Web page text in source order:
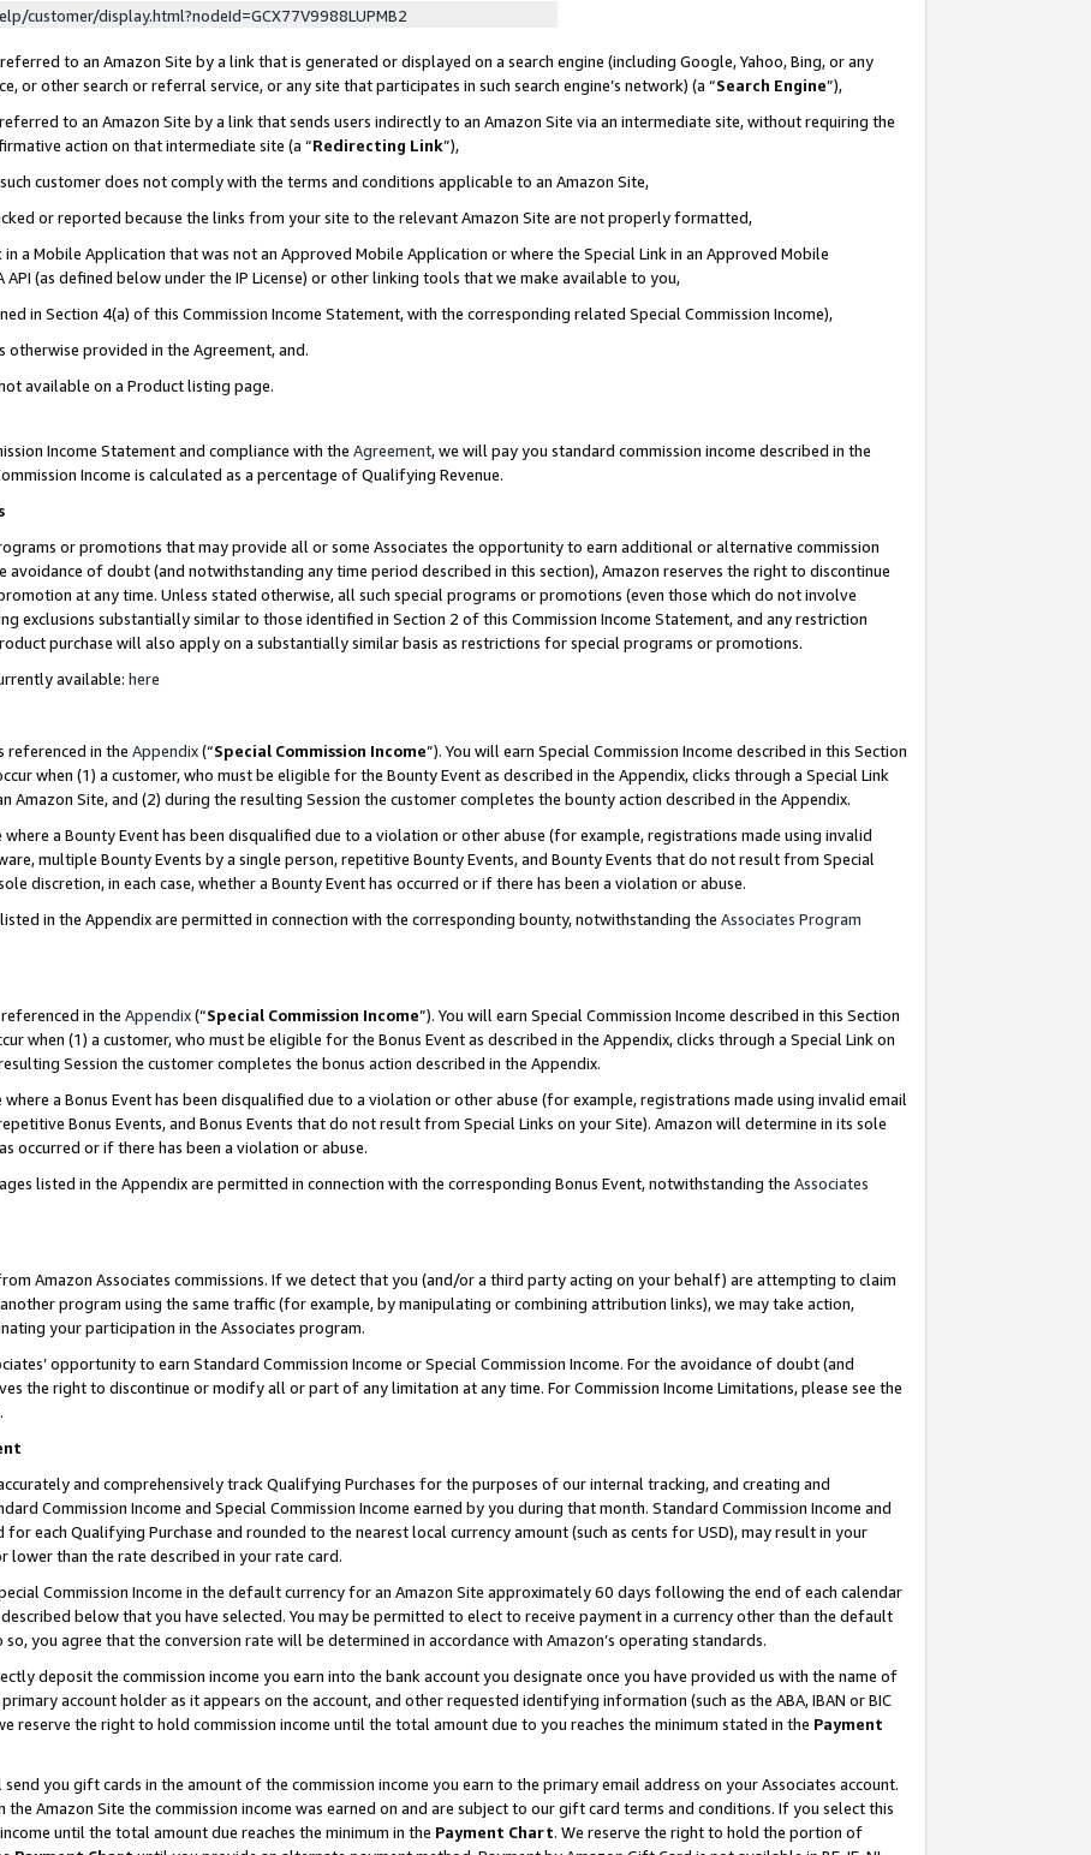
customer/display.html?nodeId=GCX77V9988LUPMB2
to an Amazon Site by a link that is generated or displayed on a search engine (including Google, Yahoo, Bing, or any
or other search or referral service, or any site that participates in such search engine’s network) (a “Search Engine”),
to an Amazon Site by a link that sends users indirectly to an Amazon Site via an intermediate site, without requiring the
action on that intermediate site (a “Redirecting Link”),
customer does not comply with the terms and conditions applicable to an Amazon Site,
or reported because the links from your site to the relevant Amazon Site are not properly formatted,
a Mobile Application that was not an Approved Mobile Application or where the Special Link in an Approved Mobile
(as defined below under the IP License) or other linking tools that we make available to you,
in Section 4(a) of this Commission Income Statement, with the corresponding related Special Commission Income),
otherwise provided in the Agreement, and.
available on a Product listing page.
Income Statement and compliance with the Agreement, we will pay you standard commission income described in the
Income is calculated as a percentage of Qualifying Revenue.
or promotions that may provide all or some Associates the opportunity to earn additional or alternative commission
avoidance of doubt (and notwithstanding any time period described in this section), Amazon reserves the right to discontinue
at any time. Unless stated otherwise, all such special programs or promotions (even those which do not involve
exclusions substantially similar to those identified in Section 2 of this Commission Income Statement, and any restriction
purchase will also apply on a substantially similar basis as restrictions for special programs or promotions.
available: here
referenced in the Appendix(“Special Commission Income”). You will earn Special Commission Income described in this Section
when (1) a customer, who must be eligible for the Bounty Event as described in the Appendix, clicks through a Special Link
Amazon Site, and (2) during the resulting Session the customer completes the bounty action described in the Appendix.
a Bounty Event has been disqualified due to a violation or other abuse (for example, registrations made using invalid
multiple Bounty Events by a single person, repetitive Bounty Events, and Bounty Events that do not result from Special
discretion, in each case, whether a Bounty Event has occurred or if there has been a violation or abuse.
in the Appendix are permitted in connection with the corresponding bounty, notwithstanding the Associates Program
in the Appendix(“Special Commission Income”). You will earn Special Commission Income described in this Section
when (1) a customer, who must be eligible for the Bonus Event as described in the Appendix, clicks through a Special Link on
Session the customer completes the bonus action described in the Appendix.
a Bonus Event has been disqualified due to a violation or other abuse (for example, registrations made using invalid email
Bonus Events, and Bonus Events that do not result from Special Links on your Site). Amazon will determine in its sole
occurred or if there has been a violation or abuse.
listed in the Appendix are permitted in connection with the corresponding Bonus Event, notwithstanding the Associates
Amazon Associates commissions. If we detect that you (and/or a third party acting on your behalf) are attempting to claim
program using the same traffic (for example, by manipulating or combining attribution links), we may take action,
your participation in the Associates program.
opportunity to earn Standard Commission Income or Special Commission Income. For the avoidance of doubt (and
the right to discontinue or modify all or part of any limitation at any time. For Commission Income Limitations, please see the
and comprehensively track Qualifying Purchases for the purposes of our internal tracking, and creating and
Commission Income and Special Commission Income earned by you during that month. Standard Commission Income and
for each Qualifying Purchase and rounded to the nearest local currency amount (such as cents for USD), may result in your
than the rate described in your rate card.
Commission Income in the default currency for an Amazon Site approximately 60 days following the end of each calendar
below that you have selected. You may be permitted to elect to receive payment in a currency other than the default
you agree that the conversion rate will be determined in accordance with Amazon’s operating standards.
deposit the commission income you earn into the bank account you designate once you have provided us with the name of
account holder as it appears on the account, and other requested identifying information (such as the ABA, IBAN or BIC
reserve the right to hold commission income until the total amount due to you reaches the minimum stated in the Payment
send you gift cards in the amount of the commission income you earn to the primary email address on your Associates account.
Amazon Site the commission income was earned on and are subject to our gift card terms and conditions. If you select this
until the total amount due reaches the minimum in the Payment Chart. We reserve the right to hold the portion of